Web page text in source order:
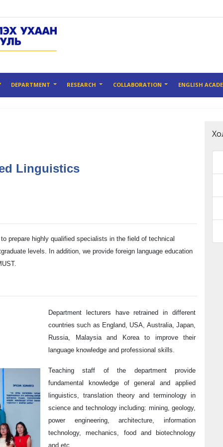
DEPARTMENT RESEARCH COLLABORATION ENGLISH
Linguistics
prepare highly qualified specialists in the field of technical
levels. In addition, we provide foreign language education
Department lecturers have retrained in different
countries such as England, USA, Australia, Japan,
Russia, Malaysia and Korea to improve their
language knowledge and professional skills.
Teaching staff of the department provide
fundamental knowledge of general and applied
linguistics, translation theory and terminology in
science and technology including: mining, geology,
power engineering, architecture, information
technology, mechanics, food and biotechnology
and etc.